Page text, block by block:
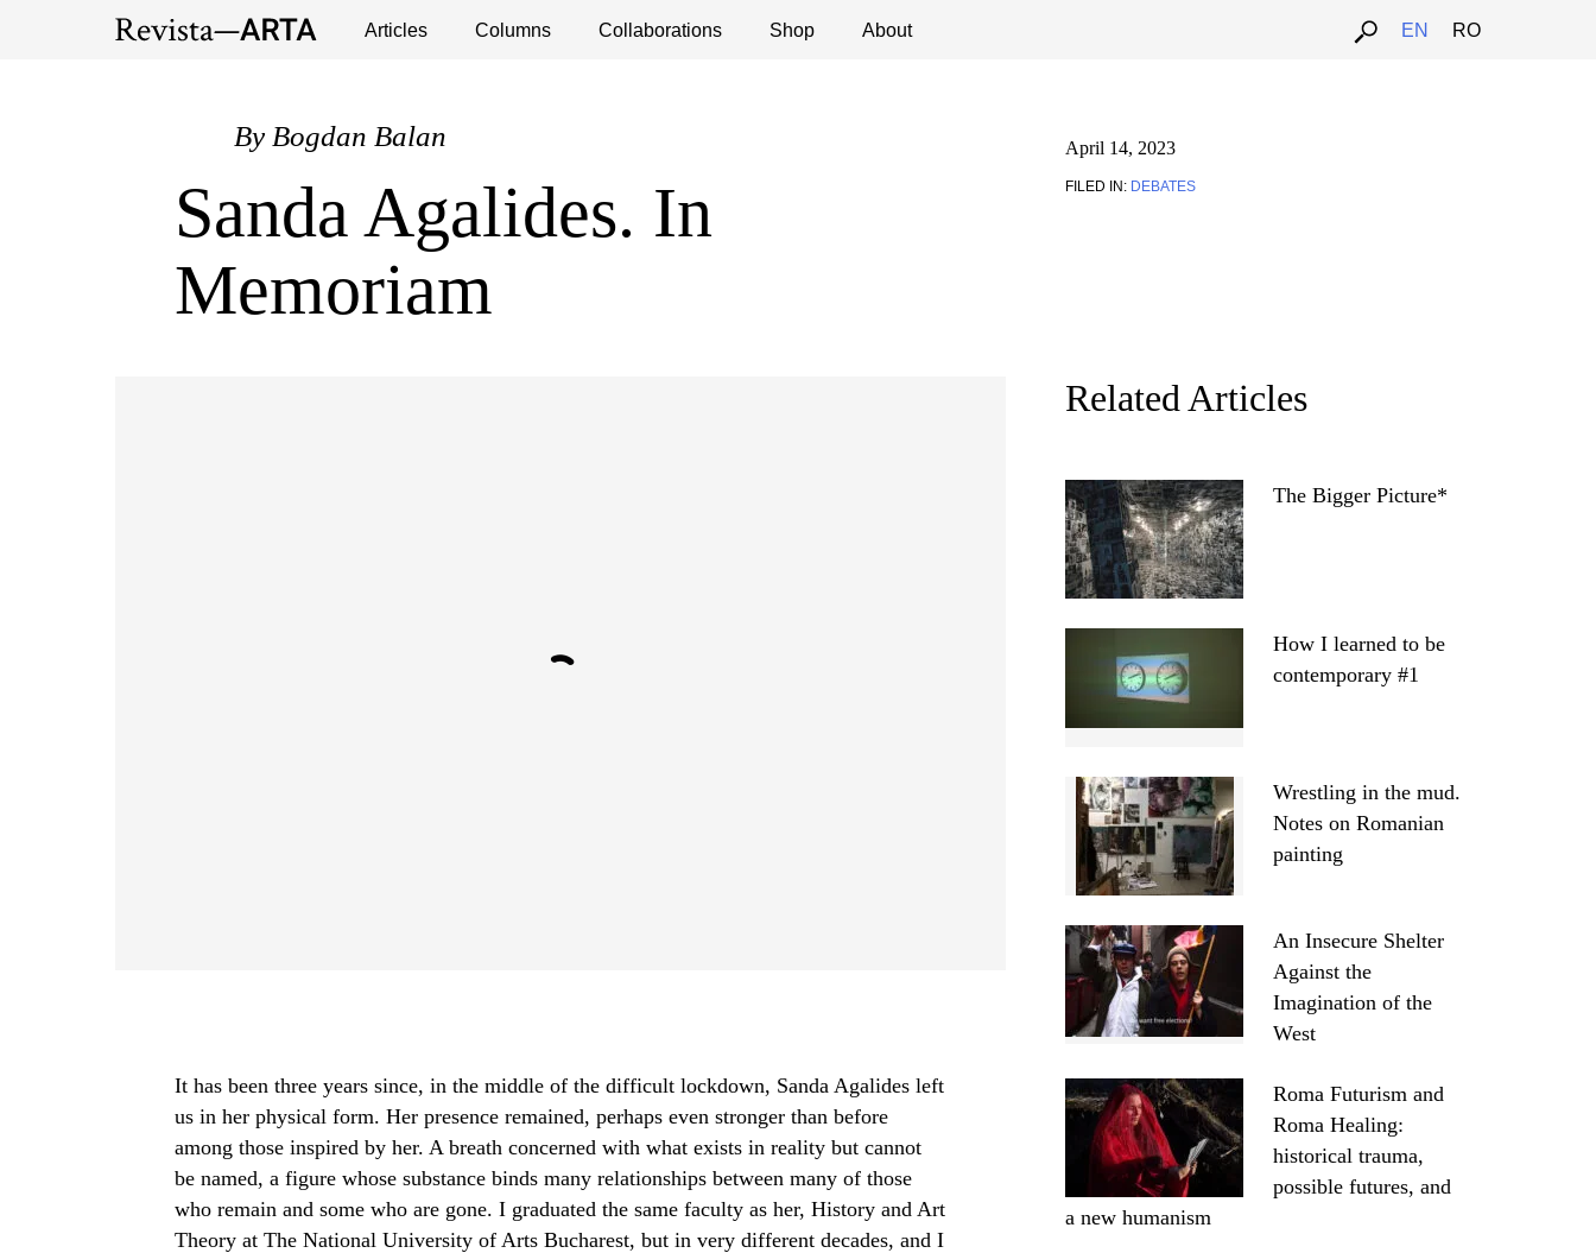
Articles Columns Collaborations Shop About EN RO
Exhibitions Events Interviews Publications Debates Open Calls
By Bogdan Balan
Sanda Agalides. In
Memoriam
April 14, 2023
FILED IN: DEBATES
It has been three years since, in the middle of the difficult lockdown, Sanda Agalides left
us in her physical form. Her presence remained, perhaps even stronger than before
among those inspired by her. A breath concerned with what exists in reality but cannot
be named, a figure whose substance binds many relationships between many of those
who remain and some who are gone. I graduated the same faculty as her, History and Art
Theory at The National University of Arts Bucharest, but in very different decades, and I
Related Articles
The Bigger Picture*
How I learned to be
contemporary #1
Wrestling in the mud.
Notes on Romanian
painting
An Insecure Shelter
Against the
Imagination of the
West
Roma Futurism and
Roma Healing:
historical trauma,
possible futures, and
a new humanism